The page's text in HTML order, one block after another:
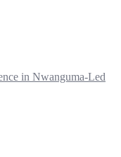
in Nwanguma-Led